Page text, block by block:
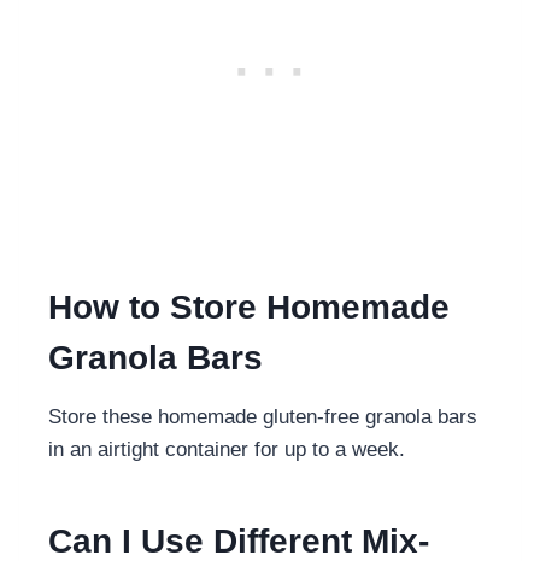
How to Store Homemade
Granola Bars
Store these homemade gluten-free granola bars
in an airtight container for up to a week.
Can I Use Different Mix-